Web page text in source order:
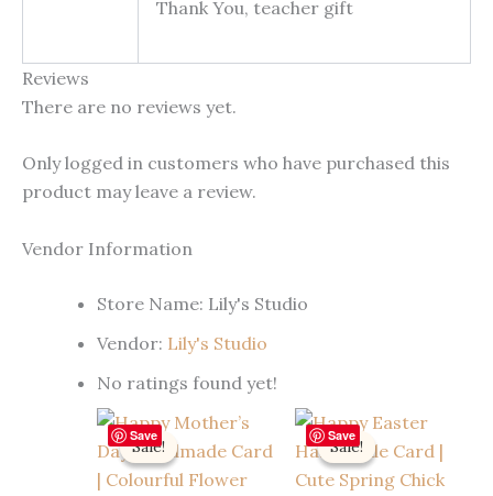
Thank You, teacher gift
Reviews
There are no reviews yet.
Only logged in customers who have purchased this
product may leave a review.
Vendor Information
Store Name: Lily's Studio
Vendor: Lily's Studio
No ratings found yet!
Save
Sale!
Sale!
Save
Sale!
Sale!